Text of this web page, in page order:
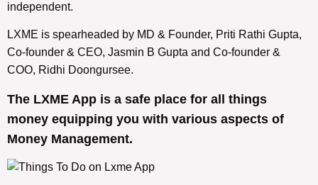
independent.
LXME is spearheaded by MD & Founder, Priti Rathi Gupta,
Co-founder & CEO, Jasmin B Gupta and Co-founder &
COO, Ridhi Doongursee.
The LXME App is a safe place for all things
money equipping you with various aspects of
Money Management.